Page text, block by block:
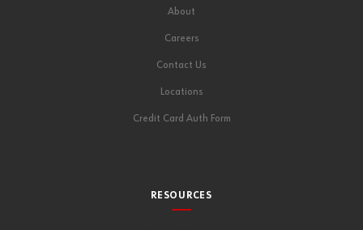
About
Careers
Contact Us
Locations
Credit Card Auth Form
RESOURCES